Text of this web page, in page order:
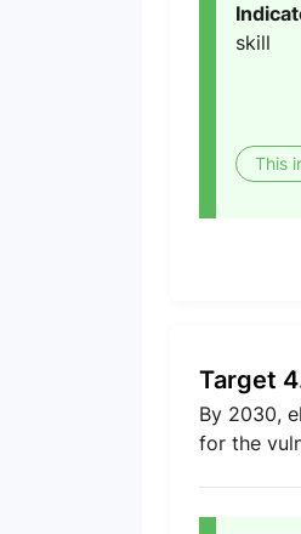
skill
This
Target
By 2030,
for the